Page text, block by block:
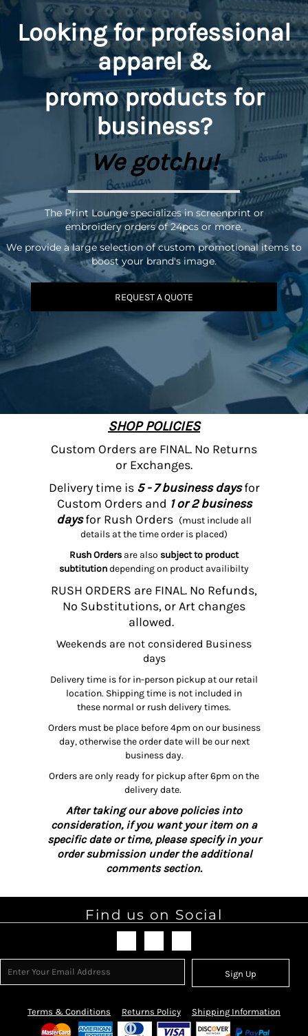
Looking for professional
apparel &
promoproducts for
business?
We gotchu!
The Print Lounge specializes in screenprint or
embroidery orders of 24pcs or more.
We provide a large selection of custom promotional items to
boost your brand's image.
REQUEST A QUOTE
SHOP POLICIES
Custom Orders are FINAL. No Returns
or Exchanges.
Delivery time is5 - 7 business daysfor
Custom Orders and 1 or 2 business
daysfor Rush Orders (must include all
details at the time order is placed)
Rush Orders are also subject to product
subtitutiondepending on product availibilty
RUSH ORDERS are FINAL. No Refunds,
No Substitutions, or Art changes
allowed.
Weekends are not considered Business
days
Delivery time is for in-person pickup at our retail
location. Shipping time is not included in
these normal or rush delivery times.
Orders must be place before 4pm on our business
day, otherwise the order date will be our next
business day.
Orders are only ready for pickup after 6pm on the
delivery date.
After taking our above policies into
consideration, if you want your item on a
specific date or time, please specify in your
order submission under the additional
comments section.
Find us on Social
Sign Up
Terms & Conditions Returns Policy Shipping Information